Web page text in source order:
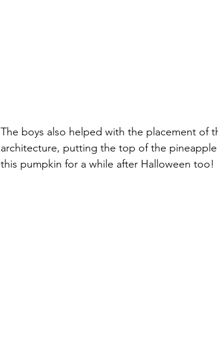
The boys also helped with the placement of
architecture, putting the top of the
this pumpkin for a while after Halloween too!